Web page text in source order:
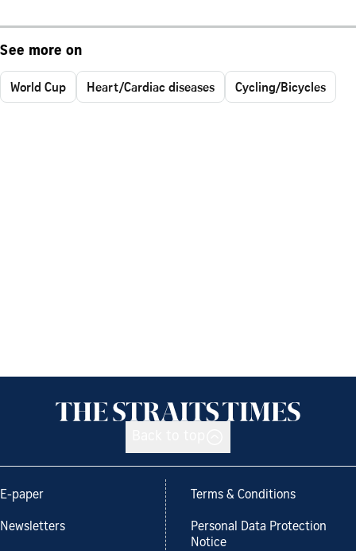
See more on
World Cup Heart/Cardiac diseases Cycling/Bicycles
E-paper
Newsletters
Terms & Conditions
Personal Data Protection
Notice